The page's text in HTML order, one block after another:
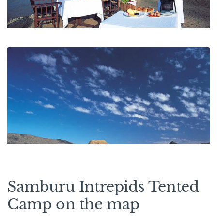
Samburu Intrepids Tented
Camp on the map